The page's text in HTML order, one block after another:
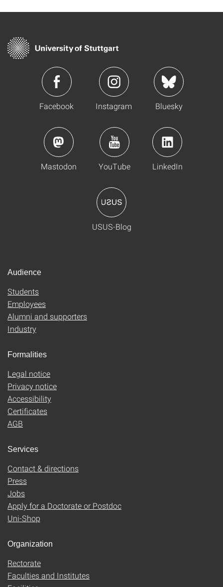
Facebook Instagram Bluesky
Mastodon YouTube LinkedIn
USUS-Blog
Audience
Students
Employees
Alumni and supporters
Industry
Formalities
Legal notice
Privacy notice
Accessibility
Certificates
AGB
Services
Contact & directions
Press
Jobs
Apply for a Doctorate or Postdoc
Uni-Shop
Organization
Rectorate
Faculties and Institutes